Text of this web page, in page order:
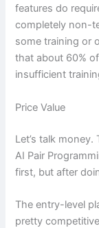
features do
completely non-
some training or
that about 60%
insufficient
Price Value
Let’s talk
AI Pair
first, but after
The entry-level
pretty